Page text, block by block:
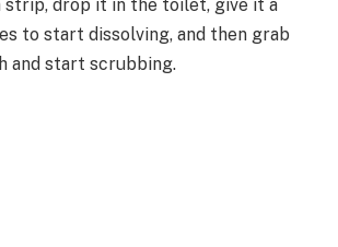
strip, drop it in the toilet, give it a
to start dissolving, and then grab
and start scrubbing.